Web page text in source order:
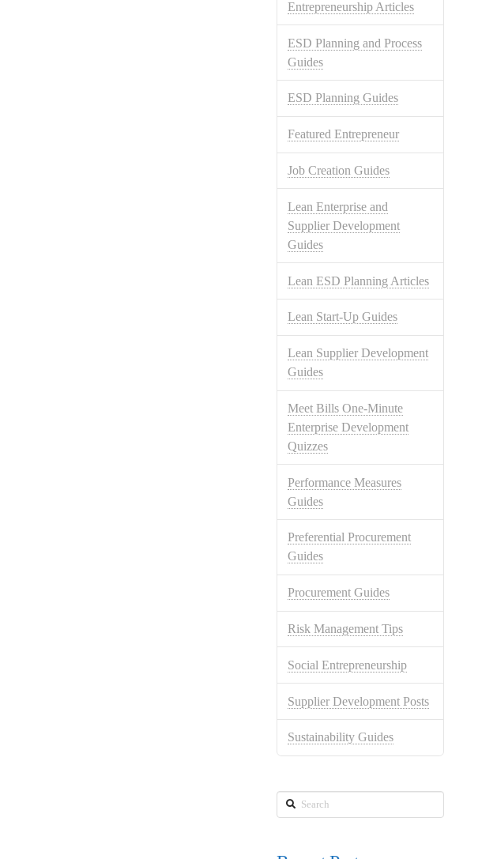
Entrepreneurship Articles
ESD Planning and Process
Guides
ESD Planning Guides
Featured Entrepreneur
Job Creation Guides
Lean Enterprise and
Supplier Development
Guides
Lean ESD Planning Articles
Lean Start-Up Guides
Lean Supplier Development
Guides
Meet Bills One-Minute
Enterprise Development
Quizzes
Performance Measures
Guides
Preferential Procurement
Guides
Procurement Guides
Risk Management Tips
Social Entrepreneurship
Supplier Development Posts
Sustainability Guides
Search